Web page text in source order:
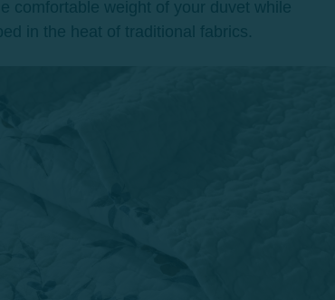
comfortable weight of your duvet while
in the heat of traditional fabrics.